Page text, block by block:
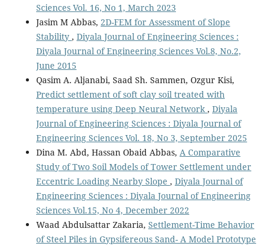
Sciences Vol. 16, No 1, March 2023
Jasim M Abbas, 2D-FEM for Assessment of Slope
Stability , Diyala Journal of Engineering Sciences :
Diyala Journal of Engineering Sciences Vol.8, No.2,
June 2015
Qasim A. Aljanabi, Saad Sh. Sammen, Ozgur Kisi,
Predict settlement of soft clay soil treated with
temperature using Deep Neural Network , Diyala
Journal of Engineering Sciences : Diyala Journal of
Engineering Sciences Vol. 18, No 3, September 2025
Dina M. Abd, Hassan Obaid Abbas, A Comparative
Study of Two Soil Models of Tower Settlement under
Eccentric Loading Nearby Slope , Diyala Journal of
Engineering Sciences : Diyala Journal of Engineering
Sciences Vol.15, No 4, December 2022
Waad Abdulsattar Zakaria, Settlement-Time Behavior
of Steel Piles in Gypsifereous Sand- A Model Prototype